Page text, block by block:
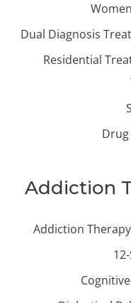
Dual Diagnosis
Residential
Addiction
Addiction